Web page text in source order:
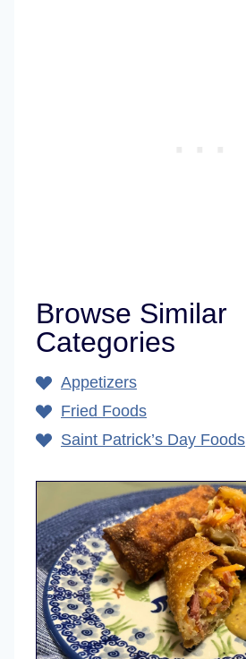
Browse Similar
Categories
Appetizers
Fried Foods
Saint Patrick’s Day Foods